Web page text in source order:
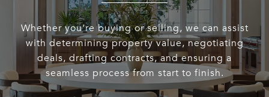
Whether you’re buying or selling, we can assist
with determining property value, negotiating
deals, drafting contracts, and ensuring a
seamless process from start to finish.